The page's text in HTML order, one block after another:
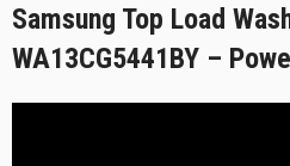
Samsung Top Load
WA13CG5441BY –